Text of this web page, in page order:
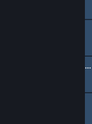
Legit hyped and this looks really good